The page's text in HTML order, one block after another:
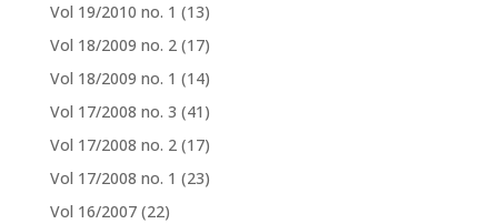
Vol 19/2010 no. 1 (13)
Vol 18/2009 no. 2 (17)
Vol 18/2009 no. 1 (14)
Vol 17/2008 no. 3 (41)
Vol 17/2008 no. 2 (17)
Vol 17/2008 no. 1 (23)
Vol 16/2007 (22)